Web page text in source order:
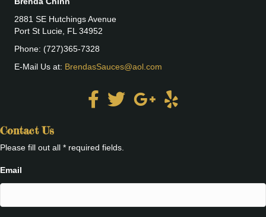
2881 SE Hutchings Avenue
Port St Lucie, FL 34952
Phone: (727)365-7328
E-Mail Us at: BrendasSauces@aol.com
Contact Us
Please fill out all * required fields.
Email